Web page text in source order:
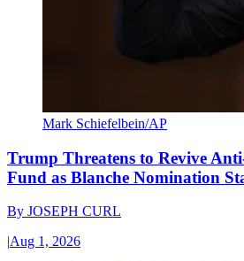
Mark Schiefelbein/AP
Trump Threatens to Revive
Fund as Blanche Nomination
By JOSEPH CURL
|Aug 1, 2026